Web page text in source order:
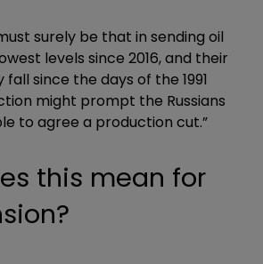
surely be that in sending oil
levels since 2016, and their
since the days of the 1991
might prompt the Russians
to agree a production cut.”
this mean for